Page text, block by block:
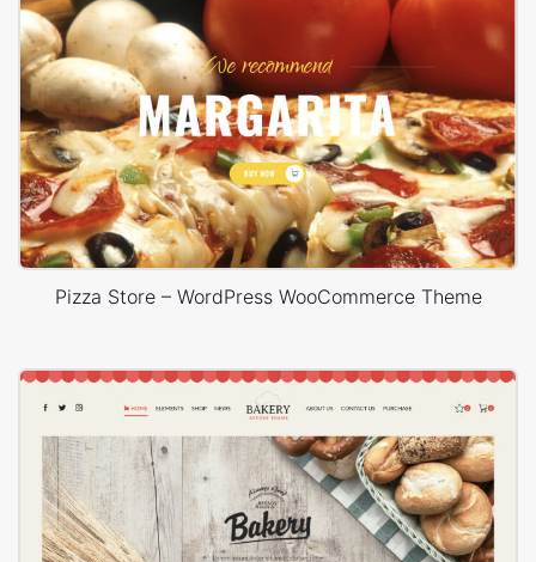
Pizza Store – WordPress WooCommerce Theme